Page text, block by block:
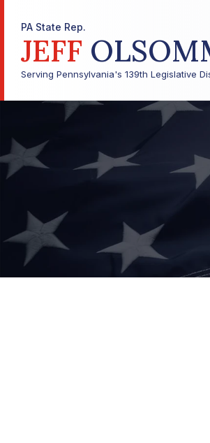
PA State Rep.
JEFF
Serving Pennsylvania's 139th Legislative